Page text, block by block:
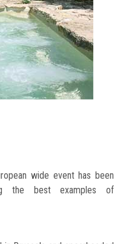
wide event has been
the best examples of